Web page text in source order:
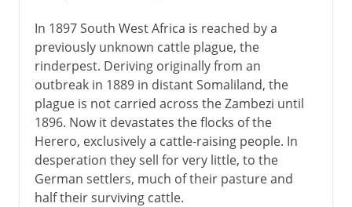
In 1897 South West Africa is reached by a
previously unknown cattle plague, the
rinderpest. Deriving originally from an
outbreak in 1889 in distant Somaliland, the
plague is not carried across the Zambezi until
1896. Now it devastates the flocks of the
Herero, exclusively a cattle-raising people. In
desperation they sell for very little, to the
German settlers, much of their pasture and
half their surviving cattle.